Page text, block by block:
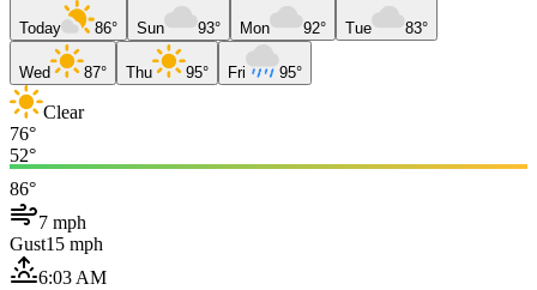
Today 86° Sun 93° Mon 92° Tue 83°
Wed 87° Thu 95° Fri 95°
Clear
76°
52°
86°
7 mph
Gust15 mph
6:03 AM